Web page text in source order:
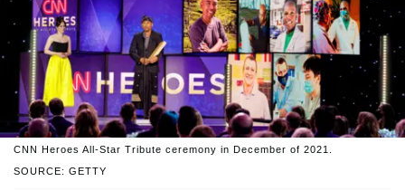
SOURCE: GETTY
CNN Heroes All-Star Tribute ceremony in December of 2021.